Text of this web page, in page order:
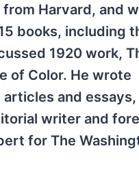
Harvard, and
books, including
1920 work,
of Color. He wrote
articles and essays,
writer and
for The